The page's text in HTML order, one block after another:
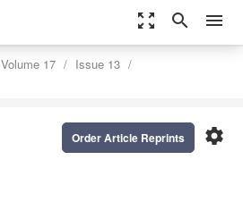
zoom_out_map search menu
Volume 17
Issue 13
settings
Order Article Reprints